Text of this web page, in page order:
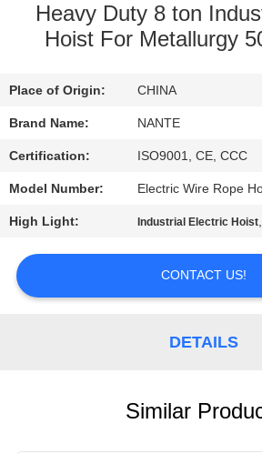
QUALITY
CONTACT
US
QUOTE
Heavy Duty 8 ton
Hoist For Metallurgy
Place of Origin: CHINA
Brand Name: NANTE
Certification: ISO9001, CE, CCC
Model Number: Electric Wire Rope
High Light: Industrial Electric Hoist
CONTACT US!
DETAILS
Similar